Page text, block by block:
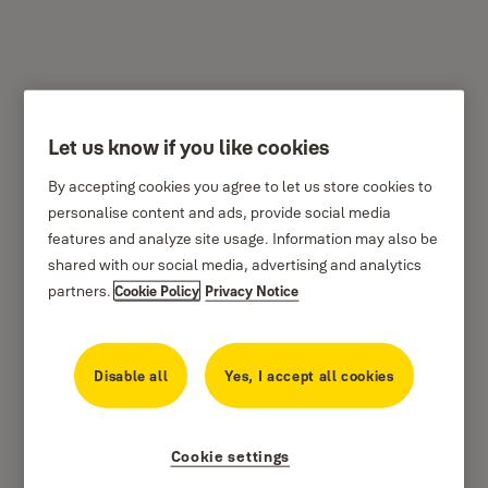
Classic Biometric Safes
Providing you enhanced security with high security door for protection
fingerprint access with the ability to store up to 100 fingerprints for
Let us know if you like cookies
By accepting cookies you agree to let us store cookies to
personalise content and ads, provide social media
features and analyze site usage. Information may also be
shared with our social media, advertising and analytics
partners.Cookie Policy Privacy Notice
Disable all Yes, I accept all cookies
Cookie settings